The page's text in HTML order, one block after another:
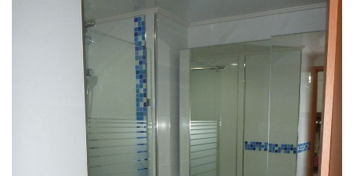
Bio/Profile
Frequently Asked Questions
Testimonials
Privacy & Site Policies